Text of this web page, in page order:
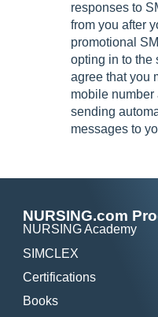
responses to
from you after
promotional
opting in to the
agree that you
mobile number
sending
messages to
NURSING.com
NURSING Academy
SIMCLEX
Certifications
Books